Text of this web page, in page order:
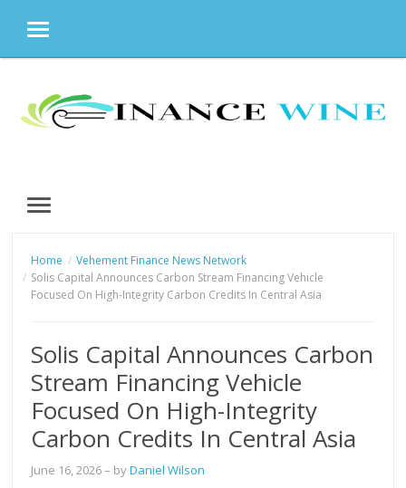
MENU
content
MENU
Home
Vehement Finance News Network
Solis Capital Announces Carbon Stream Financing Vehicle
Focused On High-Integrity Carbon Credits In Central Asia
Solis Capital Announces Carbon
Stream Financing Vehicle
Focused On High-Integrity
Carbon Credits In Central Asia
June 16, 2026– byDaniel Wilson